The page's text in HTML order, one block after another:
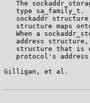
The
type sa_family_t.
sockaddr
structure maps
When a
address
structure that is
protocol's address
Gilligan, et al.